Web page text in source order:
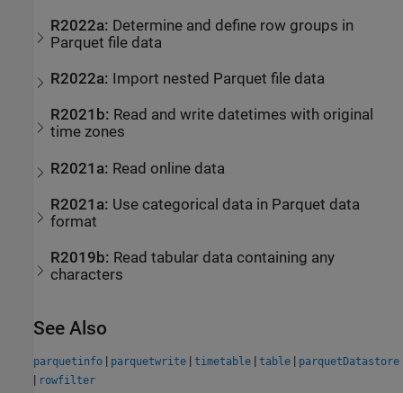
R2022a: Determine and define row groups in
Parquet file data
R2022a: Import nested Parquet file data
R2021b: Read and write datetimes with original
time zones
R2021a: Read online data
R2021a: Use categorical data in Parquet data
format
R2019b: Read tabular data containing any
characters
See Also
parquetinfo | parquetwrite | timetable | table | parquetDatastore
| rowfilter